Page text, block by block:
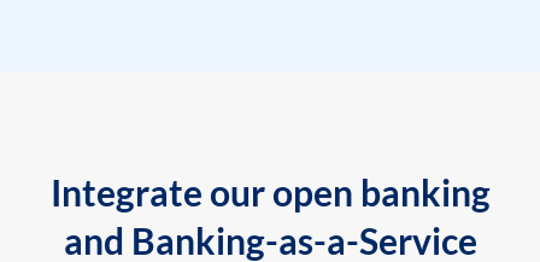
Integrate our open banking
and Banking-as-a-Service